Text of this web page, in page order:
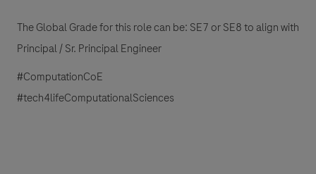
The Global Grade for this role can be: SE7 or SE8 to align with
Principal / Sr. Principal Engineer
#ComputationCoE
#tech4lifeComputationalSciences